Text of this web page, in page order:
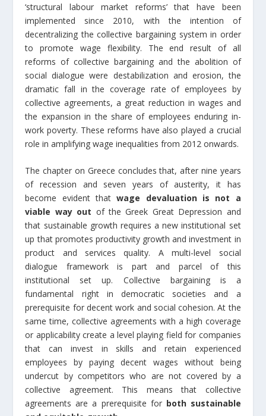
‘structural labour market reforms’ that have been
implemented since 2010, with the intention of
decentralizing the collective bargaining system in order
to promote wage flexibility. The end result of all
reforms of collective bargaining and the abolition of
social dialogue were destabilization and erosion, the
dramatic fall in the coverage rate of employees by
collective agreements, a great reduction in wages and
the expansion in the share of employees enduring in-
work poverty. These reforms have also played a crucial
role in amplifying wage inequalities from 2012 onwards.
The chapter on Greece concludes that, after nine years
of recession and seven years of austerity, it has
become evident thatwage devaluation is not a
viable way out of the Greek Great Depression and
that sustainable growth requires a new institutional set
up that promotes productivity growth and investment in
product and services quality. A multi-level social
dialogue framework is part and parcel of this
institutional set up. Collective bargaining is a
fundamental right in democratic societies and a
prerequisite for decent work and social cohesion. At the
same time, collective agreements with a high coverage
or applicability create a level playing field for companies
that can invest in skills and retain experienced
employees by paying decent wages without being
undercut by competitors who are not covered by a
collective agreement. This means that collective
agreements are a prerequisite for both sustainable